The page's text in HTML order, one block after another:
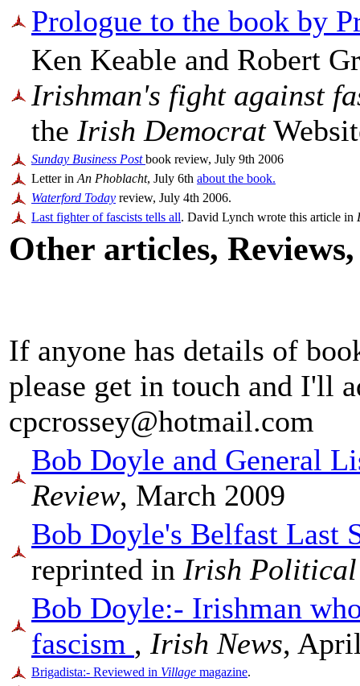
Prologue to the book by
Ken Keable and Robert
Irishman's fight against
the Irish Democrat
Sunday Business Post book review, July 9th 2006
Letter in An Phoblacht, July 6th about the book.
Waterford Today review, July 4th 2006.
Last fighter of fascists tells all. David Lynch wrote this article in
Other articles,
If anyone has details of
please get in touch and I'll
cpcrossey@hotmail.com
Bob Doyle and General
Review, March 2009
Bob Doyle's Belfast Last
reprinted in Irish Political
Bob Doyle:- Irishman
fascism , Irish News,
Brigadista:- Reviewed in Village magazine.